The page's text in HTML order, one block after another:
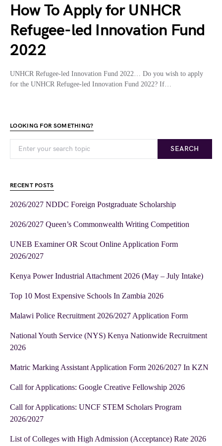
How To Apply for UNHCR
Refugee-led Innovation Fund
2022
UNHCR Refugee-led Innovation Fund 2022… Do you wish to apply
for the UNHCR Refugee-led Innovation Fund 2022? If…
LOOKING FOR SOMETHING?
SEARCH
RECENT POSTS
2026/2027 NDDC Foreign Postgraduate Scholarship
2026/2027 Queen’s Commonwealth Writing Competition
UNEB Examiner OR Scout Online Application Form
2026/2027
Kenya Power Industrial Attachment 2026 (May – July Intake)
Top 10 Most Expensive Schools In Zambia 2026
Malawi Police Recruitment 2026/2027 Application Form
National Youth Service (NYS) Kenya Nationwide Recruitment
2026
Matric Marking Assistant Application Form 2026/2027 In KZN
Call for Applications: Google Creative Fellowship 2026
Call for Applications: UNCF STEM Scholars Program
2026/2027
List of Colleges with High Admission (Acceptance) Rate 2026